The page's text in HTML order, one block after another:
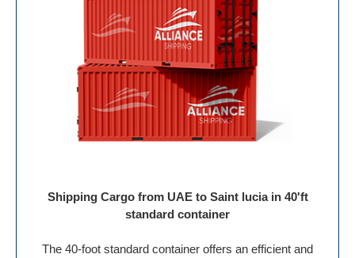
Shipping Cargo from UAE to Saint lucia in 40'ft
standard container
The 40-foot standard container offers an efficient and